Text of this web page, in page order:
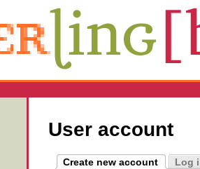
User account
Create new account
Log